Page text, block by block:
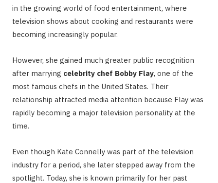
in the growing world of food entertainment, where
television shows about cooking and restaurants were
becoming increasingly popular.
However, she gained much greater public recognition
after marrying celebrity chef Bobby Flay, one of the
most famous chefs in the United States. Their
relationship attracted media attention because Flay was
rapidly becoming a major television personality at the
time.
Even though Kate Connelly was part of the television
industry for a period, she later stepped away from the
spotlight. Today, she is known primarily for her past